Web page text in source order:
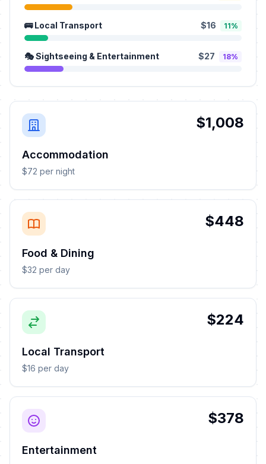
🚌 Local Transport $16 11%
🎭 Sightseeing & Entertainment $27 18%
$1,008
Accommodation
$72 per night
$448
Food & Dining
$32 per day
$224
Local Transport
$16 per day
$378
Entertainment